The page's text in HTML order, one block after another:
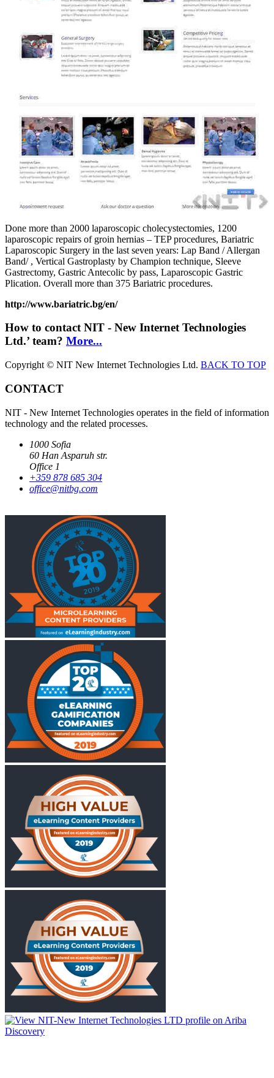
Done more than 2000 laparoscopic cholecystectomies, 1200
laparoscopic repairs of groin hernias – TEP procedures, Bariatric
Laparoscopic Surgery in the last seven years: Lap Band / Allergan
Band/ , Vertical Gastroplasty by Champion technique, Sleeve
Gastrectomy, Gastric Antecolic by pass, Laparoscopic Gastric
Plication. Overall more than 375 Bariatric procedures.
http://www.bariatric.bg/en/
How to contact NIT - New Internet Technologies
Ltd.’ team? More...
Copyright © NIT New Internet Technologies Ltd. BACK TO TOP
CONTACT
NIT - New Internet Technologies operates in the field of information
technology and the related processes.
1000 Sofia
60 Han Asparuh str.
Office 1
+359 878 685 304
office@nitbg.com